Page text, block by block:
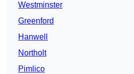
Westminster
Greenford
Hanwell
Northolt
Pimlico